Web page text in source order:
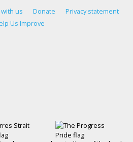
us Donate
Privacy statement
Us Improve